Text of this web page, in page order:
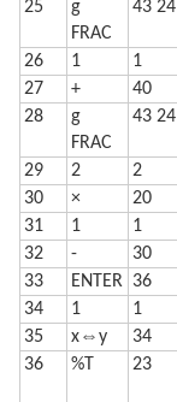
25
g
FRAC
43 24
26 1 1
27
+
40
28
g
FRAC
43 24
29
2 2
30
×
20
31
1 1
32
-
30
33
ENTER 36
34
1 1
35
x⇔y 34
36
%T 23